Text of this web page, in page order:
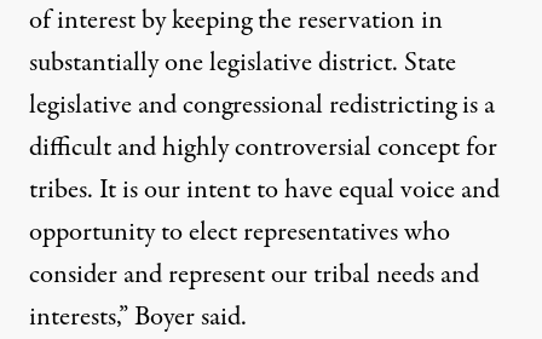
of interest by keeping the reservation in
substantially one legislative district. State
legislative and congressional redistricting is a
difficult and highly controversial concept for
tribes. It is our intent to have equal voice and
opportunity to elect representatives who
consider and represent our tribal needs and
interests,” Boyer said.